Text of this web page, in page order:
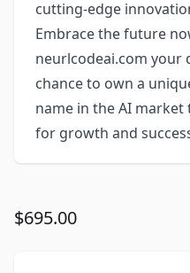
cutting-edge
Embrace the future
neurlcodeai.com your
chance to own a
name in the AI
for growth and
$695.00